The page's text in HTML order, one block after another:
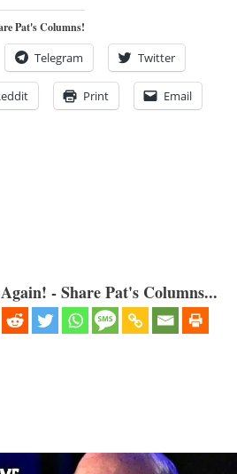
Pat's Columns!
Telegram Twitter
Print Email
- Share Pat's Columns...